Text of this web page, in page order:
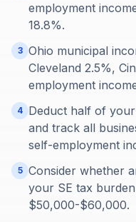
employment
18.8%.
3 Ohio municipal
Cleveland 2.5%,
employment
4 Deduct half of
and track all
self-employment
5 Consider whether
your SE tax
$50,000-$60,000.